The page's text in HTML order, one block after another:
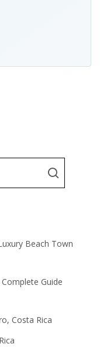
Beach Town
Guide
Costa Rica